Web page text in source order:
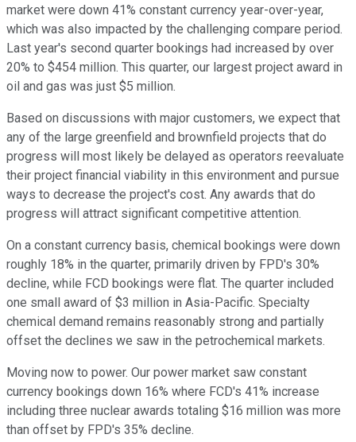
market were down 41% constant currency year-over-year,
which was also impacted by the challenging compare period.
Last year's second quarter bookings had increased by over
20% to $454 million. This quarter, our largest project award in
oil and gas was just $5 million.
Based on discussions with major customers, we expect that
any of the large greenfield and brownfield projects that do
progress will most likely be delayed as operators reevaluate
their project financial viability in this environment and pursue
ways to decrease the project's cost. Any awards that do
progress will attract significant competitive attention.
On a constant currency basis, chemical bookings were down
roughly 18% in the quarter, primarily driven by FPD's 30%
decline, while FCD bookings were flat. The quarter included
one small award of $3 million in Asia-Pacific. Specialty
chemical demand remains reasonably strong and partially
offset the declines we saw in the petrochemical markets.
Moving now to power. Our power market saw constant
currency bookings down 16% where FCD's 41% increase
including three nuclear awards totaling $16 million was more
than offset by FPD's 35% decline.